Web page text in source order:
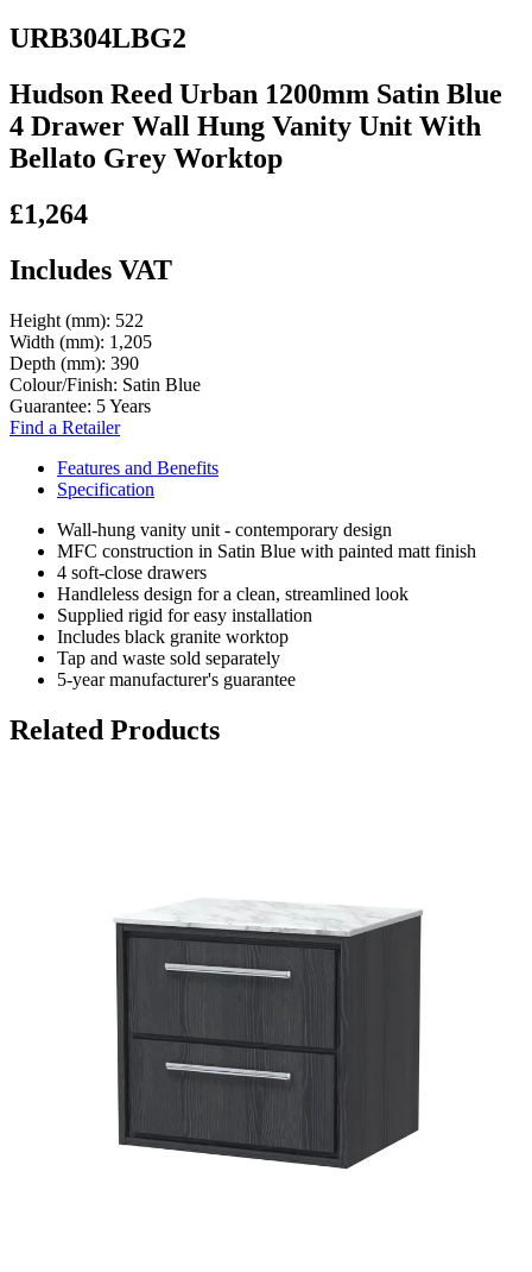
URB304LBG2
Hudson Reed Urban 1200mm Satin Blue
4 Drawer Wall Hung Vanity Unit With
Bellato Grey Worktop
£1,264
Includes VAT
Height (mm): 522
Width (mm): 1,205
Depth (mm): 390
Colour/Finish: Satin Blue
Guarantee: 5 Years
Find a Retailer
Features and Benefits
Specification
Wall-hung vanity unit - contemporary design
MFC construction in Satin Blue with painted matt finish
4 soft-close drawers
Handleless design for a clean, streamlined look
Supplied rigid for easy installation
Includes black granite worktop
Tap and waste sold separately
5-year manufacturer's guarantee
Related Products